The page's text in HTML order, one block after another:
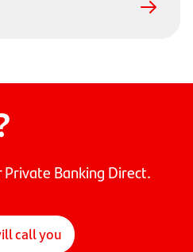
Banking Direct.
call you